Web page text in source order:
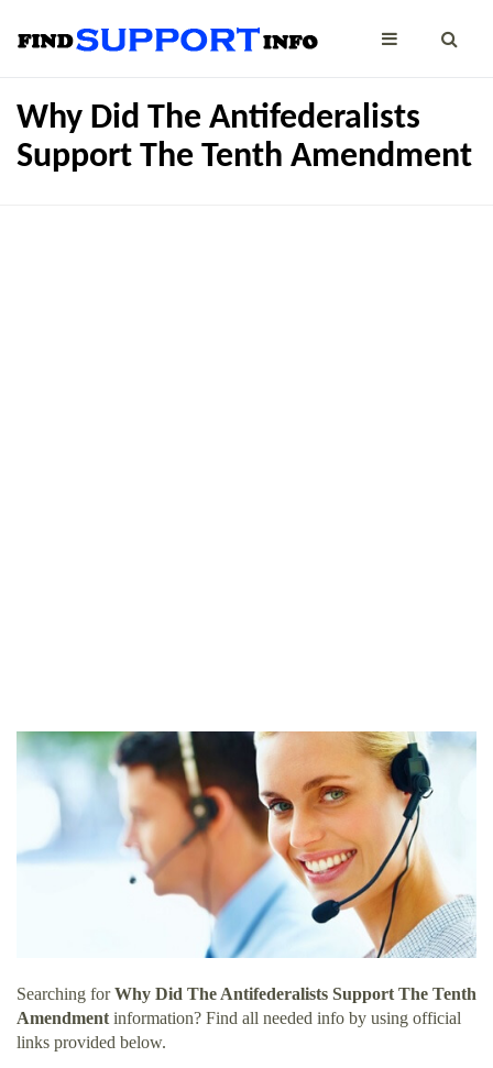
Why Did The Antifederalists
Support The Tenth Amendment
Searching forWhy Did The Antifederalists Support The Tenth
Amendmentinformation? Find all needed info by using official
links provided below.